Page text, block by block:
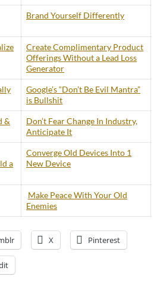
Brand Yourself Differently
Create Complimentary Product
Offerings Without a Lead Loss
Generator
Google’s “Don’t Be Evil Mantra”
is Bullshit
&
Don’t Fear Change In Industry,
Anticipate It
a
Converge Old Devices Into 1
New Device
Make Peace With Your Old
Enemies
X Pinterest